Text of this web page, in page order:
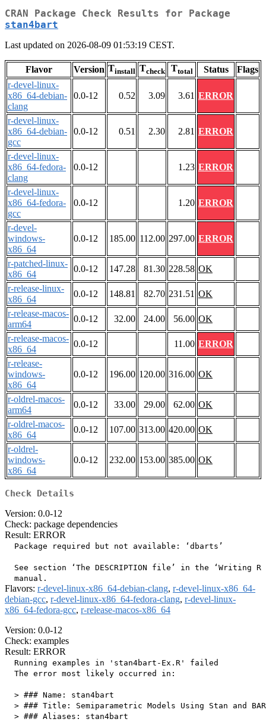
CRAN Package Check Results for Package
stan4bart
Last updated on 2026-08-09 01:53:19 CEST.
Flavor Version Tinstall Tcheck Ttotal Status
Flags
r-devel-linux-
x86_64-debian-
clang
0.0-12 0.52 3.09 3.61 ERROR
r-devel-linux-
x86_64-debian-
gcc
0.0-12 0.51 2.30 2.81 ERROR
r-devel-linux-
x86_64-fedora-
clang
0.0-12 1.23 ERROR
r-devel-linux-
x86_64-fedora-
gcc
0.0-12 1.20 ERROR
r-devel-
windows-
x86_64
0.0-12 185.00 112.00 297.00 ERROR
r-patched-linux-
x86_64
0.0-12 147.28 81.30 228.58 OK
r-release-linux-
x86_64
0.0-12 148.81 82.70 231.51 OK
r-release-macos-
arm64
0.0-12 32.00 24.00 56.00 OK
r-release-macos-
x86_64
0.0-12 11.00 ERROR
r-release-
windows-
x86_64
0.0-12 196.00 120.00 316.00 OK
r-oldrel-macos-
arm64
0.0-12 33.00 29.00 62.00 OK
r-oldrel-macos-
x86_64
0.0-12 107.00 313.00 420.00 OK
r-oldrel-
windows-
x86_64
0.0-12 232.00 153.00 385.00 OK
Check Details
Version: 0.0-12
Check: package dependencies
Result: ERROR
  Package required but not available: ‘dbarts’
See section ‘The DESCRIPTION file’ in the ‘Writing R
Flavors: r-devel-linux-x86_64-debian-clang, r-devel-linux-x86_64-
debian-gcc, r-devel-linux-x86_64-fedora-clang, r-devel-linux-
x86_64-fedora-gcc, r-release-macos-x86_64
Version: 0.0-12
Check: examples
Result: ERROR
  Running examples in 'stan4bart-Ex.R' failed
  The error most likely occurred in:
  > ### Name: stan4bart
> ### Title: Semiparametric Models Using Stan and
  > ### Aliases: stan4bart